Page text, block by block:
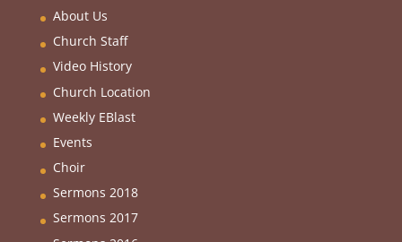
About Us
Church Staff
Video History
Church Location
Weekly EBlast
Events
Choir
Sermons 2018
Sermons 2017